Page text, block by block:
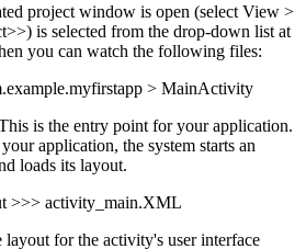
project window is open (select View >
is selected from the drop-down list at
you can watch the following files:
> MainActivity
is the entry point for your application.
application, the system starts an
loads its layout.
>>> activity_main.XML
for the activity's user interface